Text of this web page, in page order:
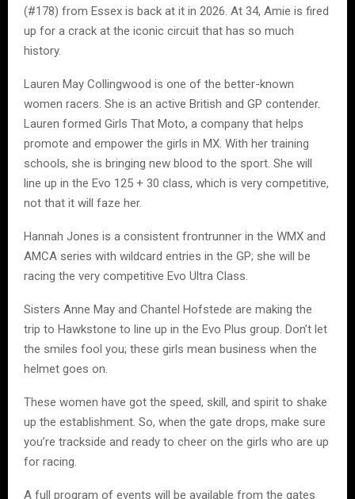
(#178) from Essex is back at it in 2026. At 34, Amie is fired
up for a crack at the iconic circuit that has so much
history.
Lauren May Collingwood is one of the better-known
women racers. She is an active British and GP contender.
Lauren formed Girls That Moto, a company that helps
promote and empower the girls in MX. With her training
schools, she is bringing new blood to the sport. She will
line up in the Evo 125 + 30 class, which is very competitive,
not that it will faze her.
Hannah Jones is a consistent frontrunner in the WMX and
AMCA series with wildcard entries in the GP; she will be
racing the very competitive Evo Ultra Class.
Sisters Anne May and Chantel Hofstede are making the
trip to Hawkstone to line up in the Evo Plus group. Don’t let
the smiles fool you; these girls mean business when the
helmet goes on.
These women have got the speed, skill, and spirit to shake
up the establishment. So, when the gate drops, make sure
you’re trackside and ready to cheer on the girls who are up
for racing.
A full program of events will be available from the gates